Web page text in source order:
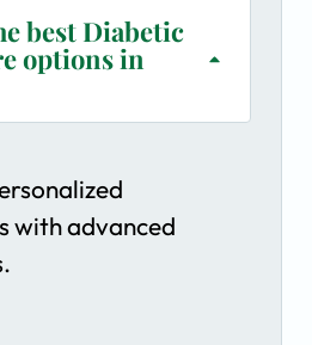
best Diabetic
options in
with advanced